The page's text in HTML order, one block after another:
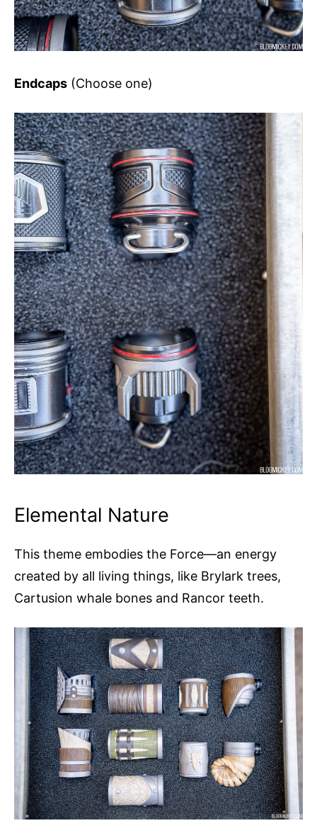
Endcaps (Choose one)
Elemental Nature
This theme embodies the Force—an energy
created by all living things, like Brylark trees,
Cartusion whale bones and Rancor teeth.